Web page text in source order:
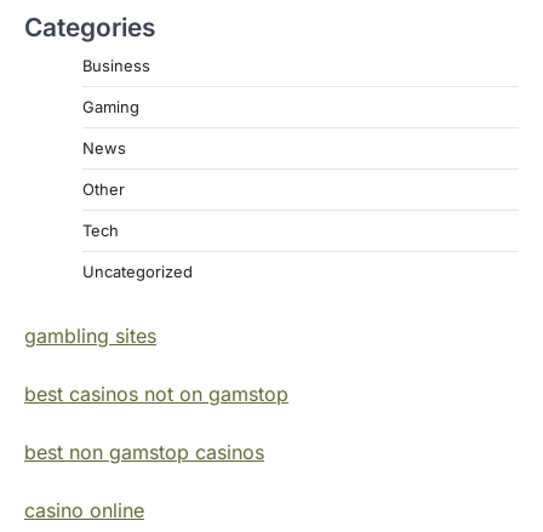
Categories
Business
Gaming
News
Other
Tech
Uncategorized
gambling sites
best casinos not on gamstop
best non gamstop casinos
casino online